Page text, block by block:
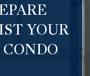
YOUR